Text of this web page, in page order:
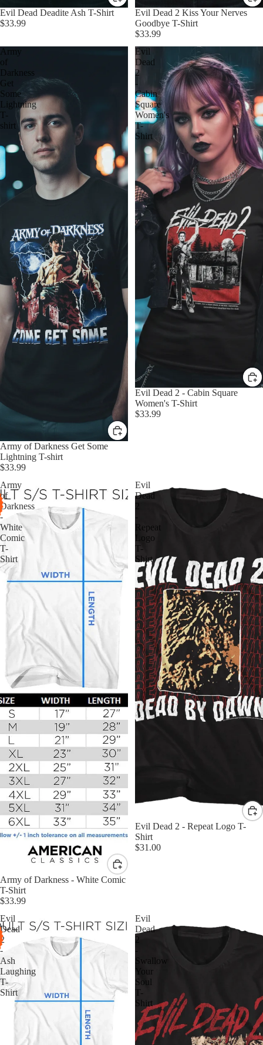
Evil Dead Deadite Ash T-Shirt
$33.99
Evil Dead 2 Kiss Your Nerves
Goodbye T-Shirt
$33.99
Army
of
Darkness
Get
Some
Lightning
T-
shirt
Army of Darkness Get Some
Lightning T-shirt
$33.99
Evil
Dead
2
-
Cabin
Square
Women's
T-
Shirt
Evil Dead 2 - Cabin Square
Women's T-Shirt
$33.99
Army
of
Darkness
-
White
Comic
T-
Shirt
Army of Darkness - White Comic
T-Shirt
$33.99
Evil
Dead
-
Repeat
Logo
T-
Shirt
Evil Dead 2 - Repeat Logo T-
Shirt
$31.00
Evil
Dead
2
-
Ash
Laughing
T-
Shirt
Evil
Dead
2
-
Swallow
Your
Soul
T-
Shirt